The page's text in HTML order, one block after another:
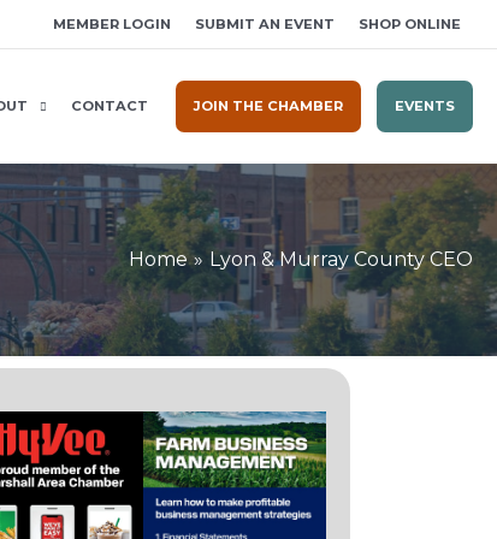
MEMBER LOGIN SUBMIT AN EVENT SHOP ONLINE
CONTACT JOIN THE CHAMBER EVENTS
Home Lyon & Murray County CEO